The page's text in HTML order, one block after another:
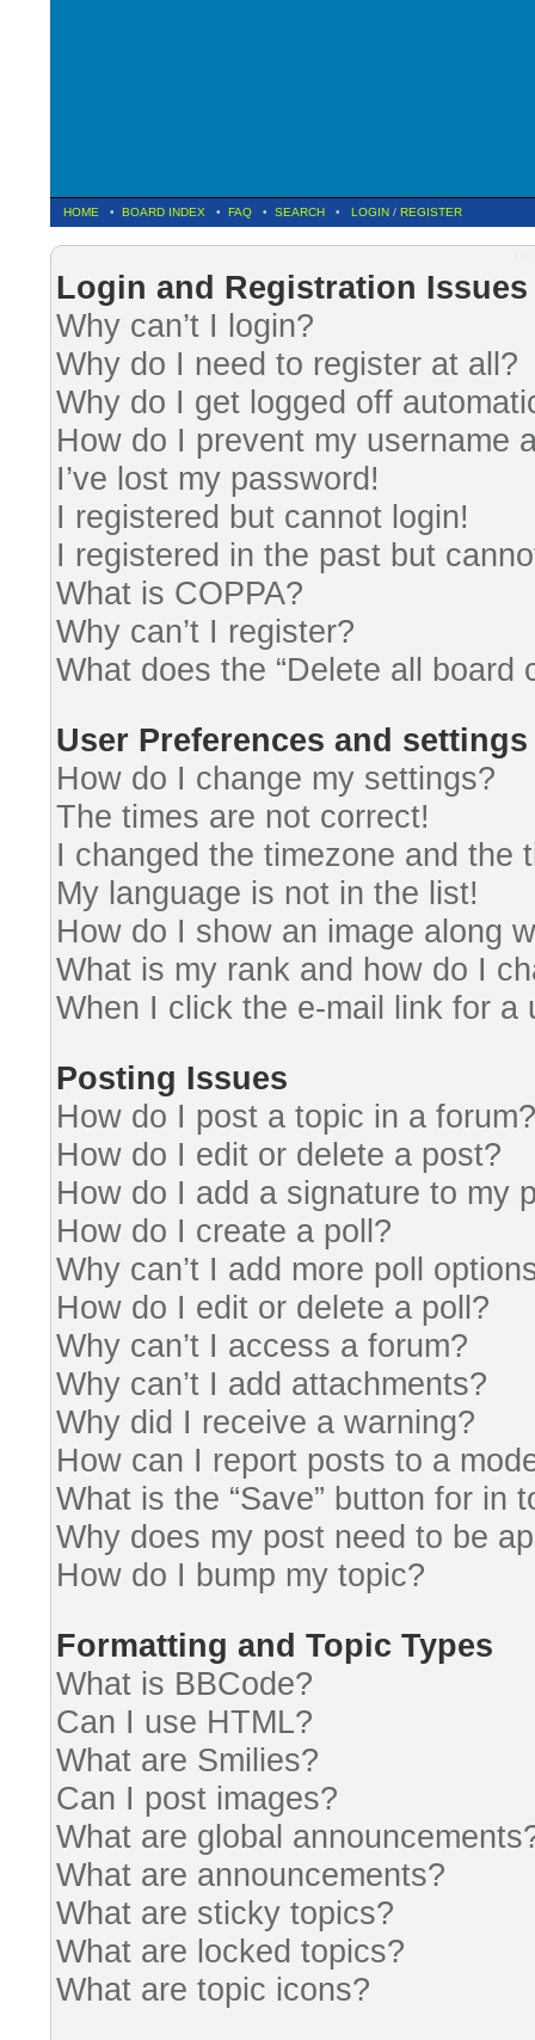
HOME • BOARD INDEX • FAQ • SEARCH • LOGIN / REGISTER
Login and Registration Issues
Why can’t I login?
Why do I need to register at all?
Why do I get logged off
How do I prevent my username
I’ve lost my password!
I registered but cannot login!
I registered in the past but
What is COPPA?
Why can’t I register?
What does the “Delete all board
User Preferences and settings
How do I change my settings?
The times are not correct!
I changed the timezone and the
My language is not in the list!
How do I show an image along
What is my rank and how do I
When I click the e-mail link for a
Posting Issues
How do I post a topic in a forum?
How do I edit or delete a post?
How do I add a signature to my
How do I create a poll?
Why can’t I add more poll
How do I edit or delete a poll?
Why can’t I access a forum?
Why can’t I add attachments?
Why did I receive a warning?
How can I report posts to a
What is the “Save” button for in
Why does my post need to be
How do I bump my topic?
Formatting and Topic Types
What is BBCode?
Can I use HTML?
What are Smilies?
Can I post images?
What are global
What are announcements?
What are sticky topics?
What are locked topics?
What are topic icons?